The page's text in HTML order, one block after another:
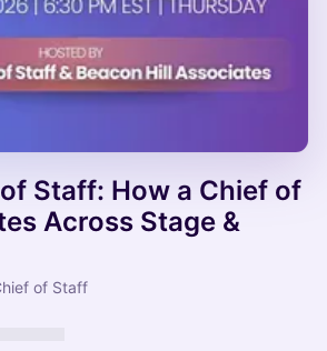
Staff: How a Chief of
Across Stage &
of Staff